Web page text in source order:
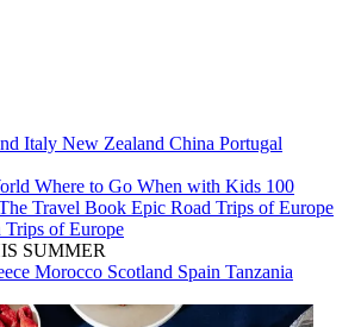
Italy New Zealand China Portugal
Where to Go When with Kids 100
Travel Book Epic Road Trips of Europe
Trips of Europe
SUMMER
Morocco Scotland Spain Tanzania